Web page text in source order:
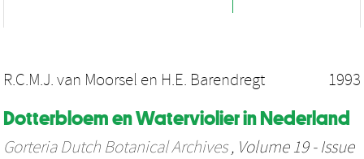
R.C.M.J. van Moorsel en H.E. Barendregt 1993
Dotterbloem en Waterviolier in Nederland
Gorteria Dutch Botanical Archives, Volume 19 - Issue